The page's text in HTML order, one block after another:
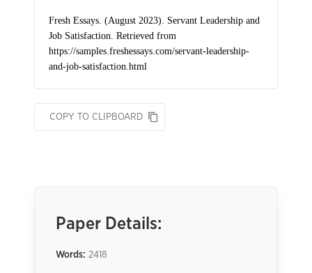
COPY TO CLIPBOARD
Paper Details:
Words: 2418